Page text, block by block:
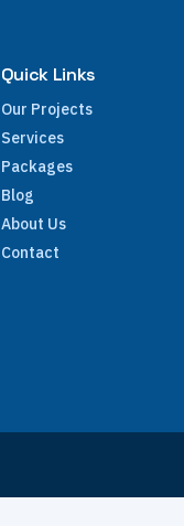
Quick Links
Our Projects
Services
Packages
Blog
About Us
Contact